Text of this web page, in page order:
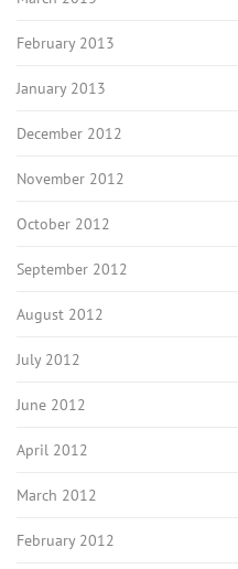
February 2013
January 2013
December 2012
November 2012
October 2012
September 2012
August 2012
July 2012
June 2012
April 2012
March 2012
February 2012